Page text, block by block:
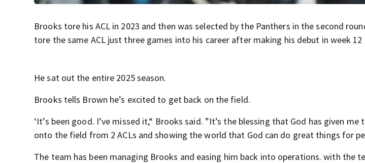
Brooks tore his ACL in 2023 and then was selected by the Panthers in the second
tore the same ACL just three games into his career after making his debut in week
He sat out the entire 2025 season.
Brooks tells Brown he’s excited to get back on the field.
‘It’s been good. I’ve missed it,“ Brooks said. ”It’s the blessing that God has given
onto the field from 2 ACLs and showing the world that God can do great things for
The team has been managing Brooks and easing him back into operations. with the